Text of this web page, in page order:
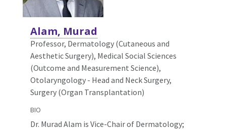
Alam, Murad
Professor, Dermatology (Cutaneous and
Aesthetic Surgery), Medical Social Sciences
(Outcome and Measurement Science),
Otolaryngology - Head and Neck Surgery,
Surgery (Organ Transplantation)
BIO
Dr. Murad Alam is Vice-Chair of Dermatology;